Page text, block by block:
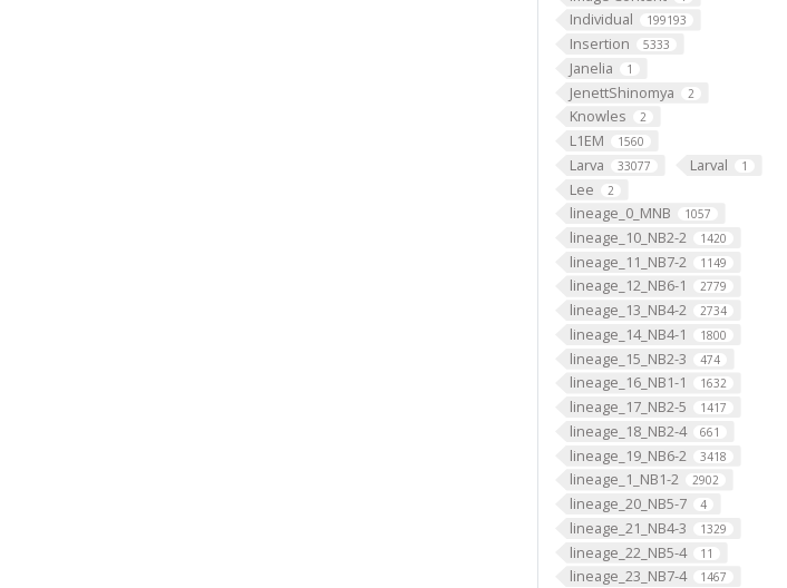
Individual 199193
Insertion 5333
Janelia 1
JenettShinomya 2
Knowles 2
L1EM 1560
Larva 33077 Larval 1
Lee 2
lineage_0_MNB 1057
lineage_10_NB2-2 1420
lineage_11_NB7-2 1149
lineage_12_NB6-1 2779
lineage_13_NB4-2 2734
lineage_14_NB4-1 1800
lineage_15_NB2-3 474
lineage_16_NB1-1 1632
lineage_17_NB2-5 1417
lineage_18_NB2-4 661
lineage_19_NB6-2 3418
lineage_1_NB1-2 2902
lineage_20_NB5-7 4
lineage_21_NB4-3 1329
lineage_22_NB5-4 11
lineage_23_NB7-4 1467